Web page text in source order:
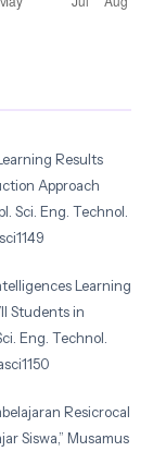
Results
Approach
Sci. Eng. Technol.
Learning
Students in
Eng. Technol.
Resicrocal
Siswa,” Musamus